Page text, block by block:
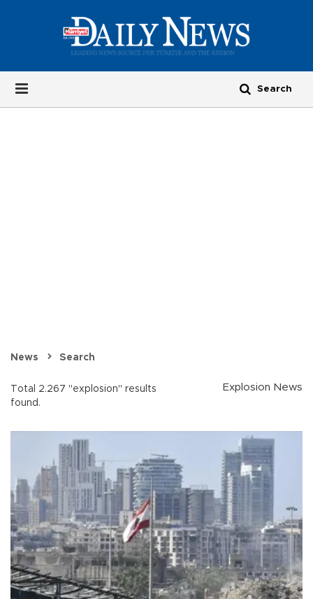
News Search
Total 2.267 "explosion" results
found.
Explosion News